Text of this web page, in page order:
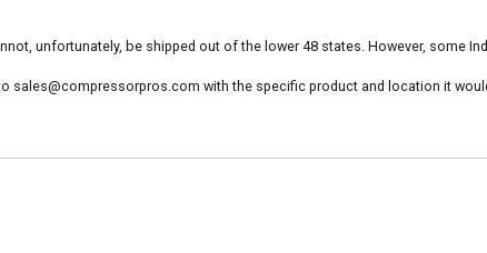
unfortunately, be shipped out of the lower 48 states. However, some
sales@compressorpros.com with the specific product and location it